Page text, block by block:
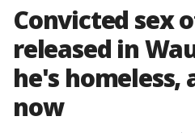
Convicted sex
released in
he's homeless,
now